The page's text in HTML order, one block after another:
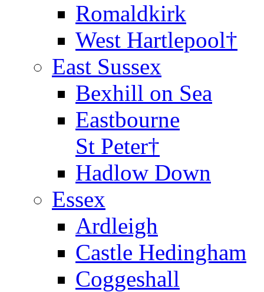
Romaldkirk
West Hartlepool†
East Sussex
Bexhill on Sea
Eastbourne
St Peter†
Hadlow Down
Essex
Ardleigh
Castle Hedingham
Coggeshall